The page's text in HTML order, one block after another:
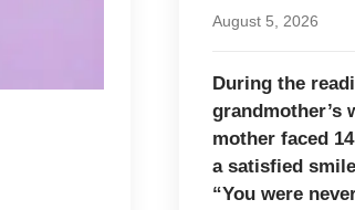
August 5, 2026
During the
grandmother’s
mother faced
a satisfied
“You were